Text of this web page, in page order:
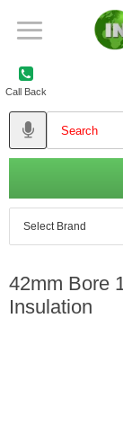
Call Back
42mm Bore
Insulation